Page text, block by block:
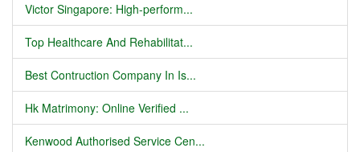
Victor Singapore: High-perform...
Top Healthcare And Rehabilitat...
Best Contruction Company In Is...
Hk Matrimony: Online Verified ...
Kenwood Authorised Service Cen...